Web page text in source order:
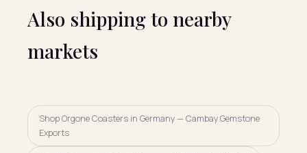
Also shipping to nearby
markets
Shop Orgone Coasters in Germany — Cambay Gemstone
Exports